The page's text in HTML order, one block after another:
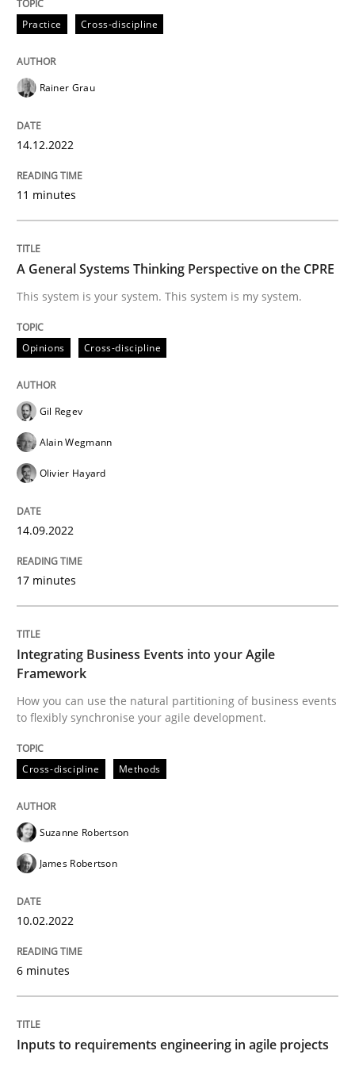
Written by
14. December 2022 · 11 minutes read
READ ARTICLE
Opinions
A General Systems Thinking
This system is your system. This system is my system.
Written byGil Regev Alain Wegmann
14. September 2022 · 17 minutes read · 2 Comments
Cross-discipline
Integrating Business Events into your
How you can use the natural partitioning of
Written bySuzanne Robertson
10. February 2022 · 6 minutes read
How applying Lean Startup, Design Thinking, and
Written by
30. June 2021 · 19 minutes read
Practice Cross-discipline
Rainer Grau
14.12.2022
11 minutes
A General Systems Thinking Perspective on the CPRE
This system is your system. This system is my system.
Opinions Cross-discipline
Gil Regev
Alain Wegmann
Olivier Hayard
14.09.2022
17 minutes
Integrating Business Events into your Agile
Framework
How you can use the natural partitioning of business events
to flexibly synchronise your agile development.
Cross-discipline Methods
Suzanne Robertson
James Robertson
10.02.2022
6 minutes
Inputs to requirements engineering in agile projects